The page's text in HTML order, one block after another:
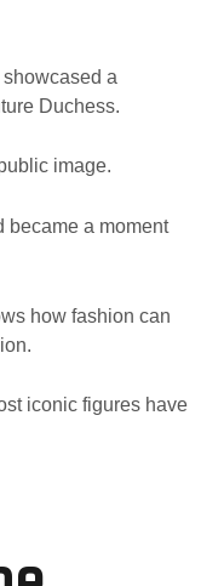
a
Duchess.
image.
became a moment
how fashion can
iconic figures have